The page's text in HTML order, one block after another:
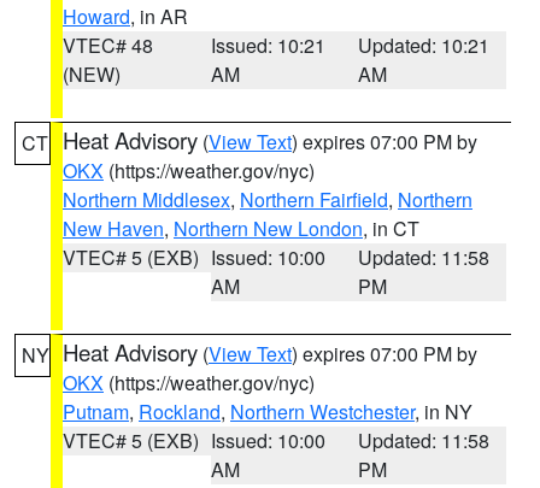
Howard, in AR
VTEC# 48
(NEW)
Issued: 10:21
AM
Updated: 10:21
AM
CT Heat Advisory (View Text) expires 07:00 PM by
OKX (https://weather.gov/nyc)
Northern Middlesex, Northern Fairfield, Northern
New Haven, Northern New London, in CT
VTEC# 5 (EXB) Issued: 10:00
AM
Updated: 11:58
PM
NY Heat Advisory (View Text) expires 07:00 PM by
OKX (https://weather.gov/nyc)
Putnam, Rockland, Northern Westchester, in NY
VTEC# 5 (EXB) Issued: 10:00
AM
Updated: 11:58
PM